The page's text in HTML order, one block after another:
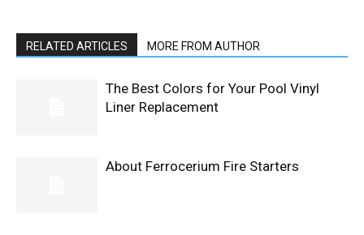
RELATED ARTICLES MORE FROM AUTHOR
The Best Colors for Your Pool Vinyl
Liner Replacement
About Ferrocerium Fire Starters